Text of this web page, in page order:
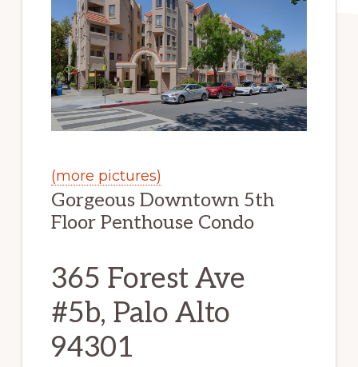
(more pictures)
Gorgeous Downtown 5th
Floor Penthouse Condo
365 Forest Ave
#5b, Palo Alto
94301